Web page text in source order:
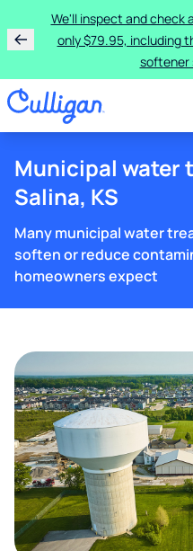
We'll inspect and check
only $79.95, including
softener
Municipal water
Salina, KS
Many municipal water
soften or reduce
homeowners expect